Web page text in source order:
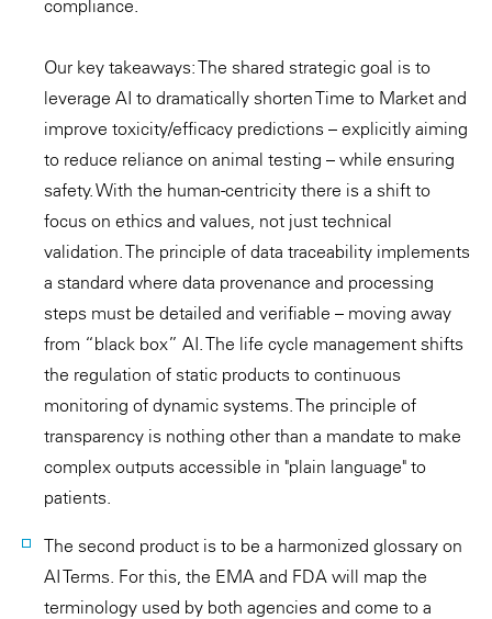
compliance.
Our key takeaways: The shared strategic goal is to
leverage AI to dramatically shorten Time to Market and
improve toxicity/efficacy predictions – explicitly aiming
to reduce reliance on animal testing – while ensuring
safety. With the human-centricity there is a shift to
focus on ethics and values, not just technical
validation. The principle of data traceability implements
a standard where data provenance and processing
steps must be detailed and verifiable – moving away
from “black box” AI. The life cycle management shifts
the regulation of static products to continuous
monitoring of dynamic systems. The principle of
transparency is nothing other than a mandate to make
complex outputs accessible in "plain language" to
patients.
The second product is to be a harmonized glossary on
AI Terms. For this, the EMA and FDA will map the
terminology used by both agencies and come to a